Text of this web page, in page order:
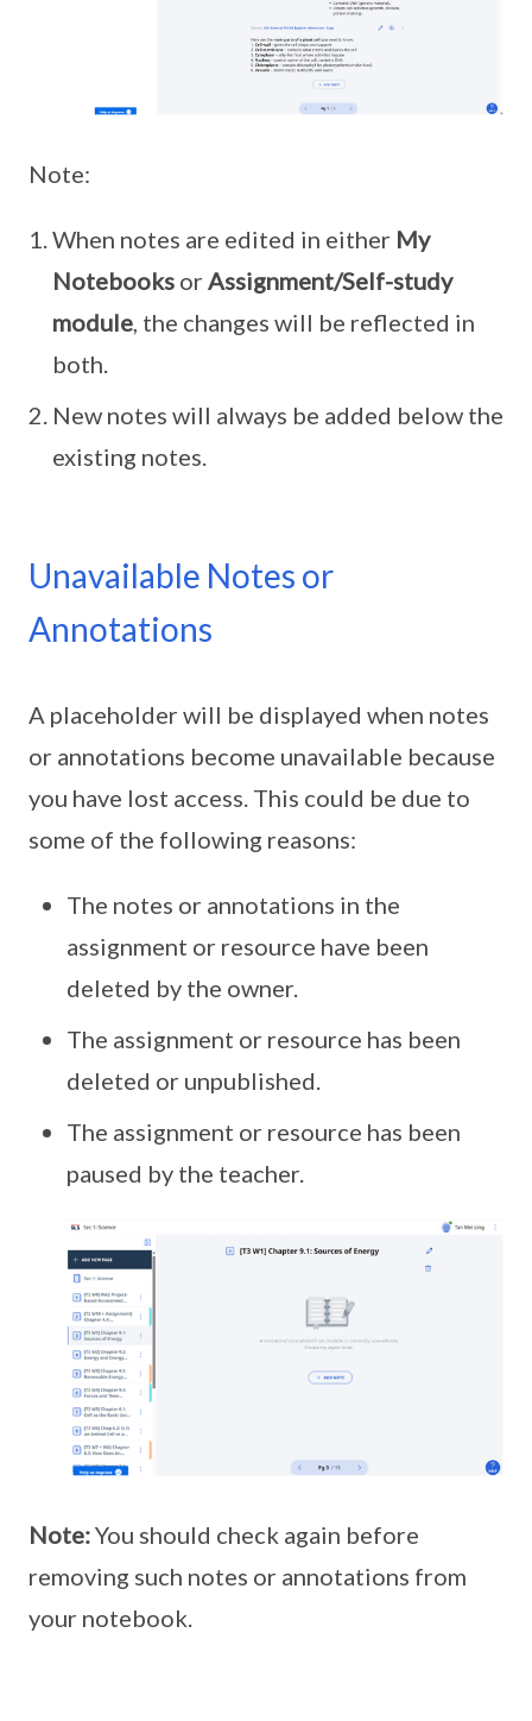
Note:
When notes are edited in either My
Notebooks or Assignment/Self-study
module , the changes will be reflected in
both.
New notes will always be added below the
existing notes.
Unavailable Notes or
Annotations
A placeholder will be displayed when notes
or annotations become unavailable because
you have lost access. This could be due to
some of the following reasons:
The notes or annotations in the
assignment or resource have been
deleted by the owner.
The assignment or resource has been
deleted or unpublished.
The assignment or resource has been
paused by the teacher.
Note:You should check again before
removing such notes or annotations from
your notebook.